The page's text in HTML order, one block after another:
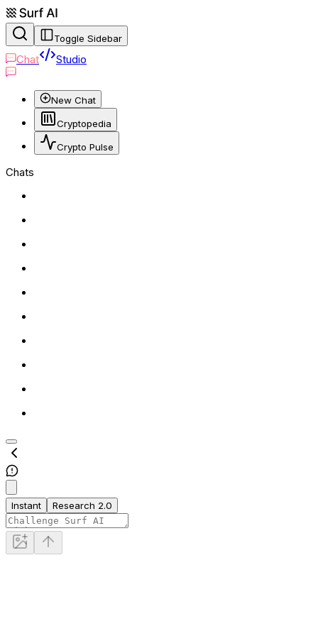
Toggle Sidebar
Chat Studio
New Chat
Cryptopedia
Crypto Pulse
Chats
Instant Research 2.0